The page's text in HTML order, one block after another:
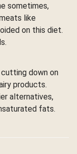
sometimes,
like
on this diet.
down on
products.
alternatives,
fats.